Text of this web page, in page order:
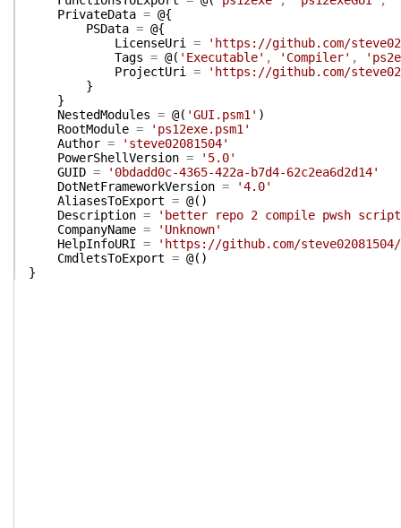
PrivateData = @{
PSData = @{
LicenseUri
=
'https://github.com/
Tags = @( 'Executable' , 'Compiler' ,
ProjectUri
=
'https://github.com/
}
}
NestedModules = @( 'GUI.psm1' )
RootModule =
'ps12exe.psm1'
Author =
'steve02081504'
PowerShellVersion =
'5.0'
GUID =
'0bdadd0c-4365-422a-b7d4-62c2ea6d2d14'
DotNetFrameworkVersion =
'4.0'
AliasesToExport = @( )
Description =
'better repo 2 compile pwsh
CompanyName =
'Unknown'
HelpInfoURI =
'https://github.com/steve02081504/
CmdletsToExport = @( )
}